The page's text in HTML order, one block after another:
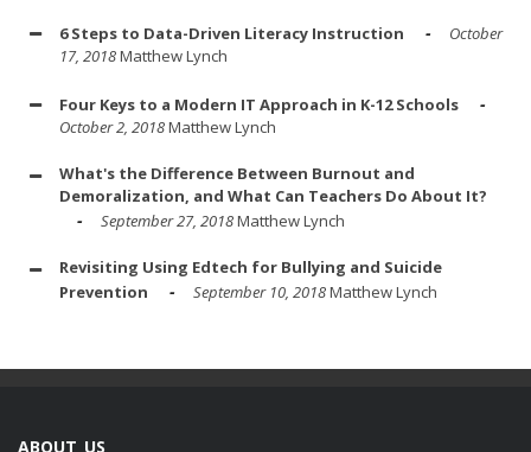
6 Steps to Data-Driven Literacy Instruction
October
17, 2018Matthew Lynch
Four Keys to a Modern IT Approach in K-12 Schools
October 2, 2018Matthew Lynch
What's the Difference Between Burnout and
Demoralization, and What Can Teachers Do About It?
September 27, 2018Matthew Lynch
Revisiting Using Edtech for Bullying and Suicide
Prevention
September 10, 2018Matthew Lynch
ABOUT US